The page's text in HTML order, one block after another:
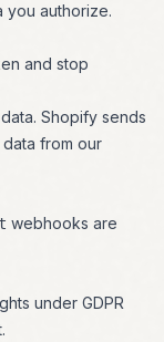
you authorize.
and stop
Shopify sends
from our
webhooks are
under GDPR